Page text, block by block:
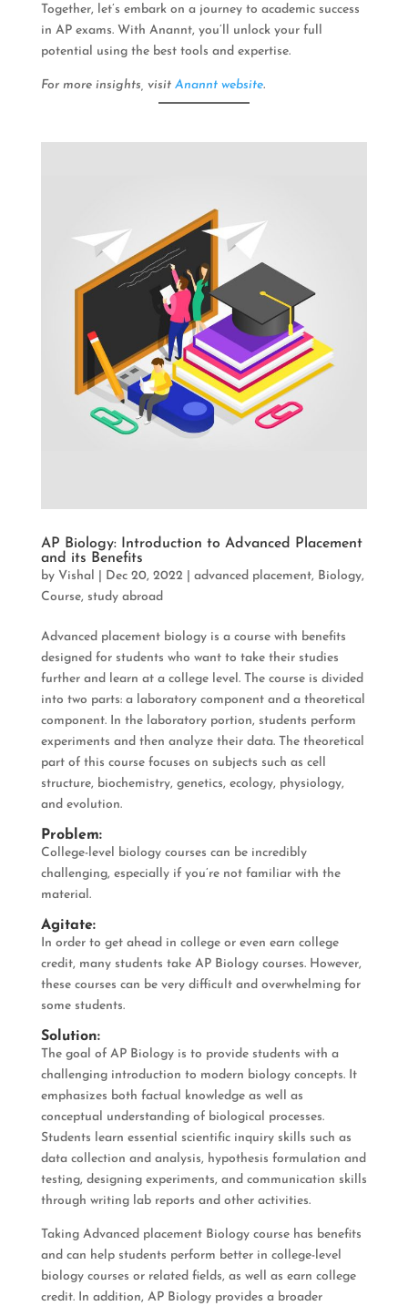
Together, let’s embark on a journey to academic success
in AP exams. With Anannt, you’ll unlock your full
potential using the best tools and expertise.
For more insights, visit Anannt website.
AP Biology: Introduction to Advanced Placement
and its Benefits
by Vishal Dec 20, 2022 advanced placement, Biology,
Course, study abroad
Advanced placement biology is a course with benefits
designed for students who want to take their studies
further and learn at a college level. The course is divided
into two parts: a laboratory component and a theoretical
component. In the laboratory portion, students perform
experiments and then analyze their data. The theoretical
part of this course focuses on subjects such as cell
structure, biochemistry, genetics, ecology, physiology,
and evolution.
Problem:
College-level biology courses can be incredibly
challenging, especially if you’re not familiar with the
material.
Agitate:
In order to get ahead in college or even earn college
credit, many students take AP Biology courses. However,
these courses can be very difficult and overwhelming for
some students.
Solution:
The goal of AP Biology is to provide students with a
challenging introduction to modern biology concepts. It
emphasizes both factual knowledge as well as
conceptual understanding of biological processes.
Students learn essential scientific inquiry skills such as
data collection and analysis, hypothesis formulation and
testing, designing experiments, and communication skills
through writing lab reports and other activities.
Taking Advanced placement Biology course has benefits
and can help students perform better in college-level
biology courses or related fields, as well as earn college
credit. In addition, AP Biology provides a broader